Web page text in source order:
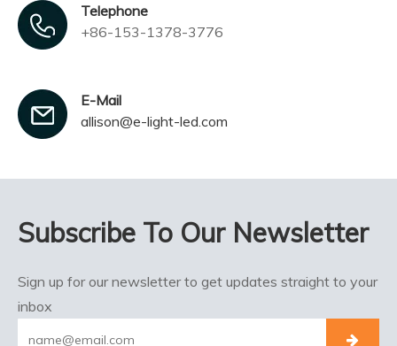
Telephone
+86-153-1378-3776
E-Mail
allison@e-light-led.com
Subscribe To Our Newsletter
Sign up for our newsletter to get updates straight to your
inbox